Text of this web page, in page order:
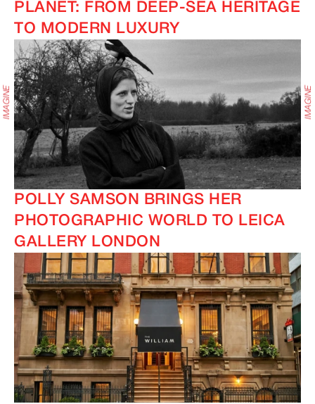
PLANET: FROM DEEP-SEA HERITAGE
TO MODERN LUXURY
POLLY SAMSON BRINGS HER
PHOTOGRAPHIC WORLD TO LEICA
GALLERY LONDON